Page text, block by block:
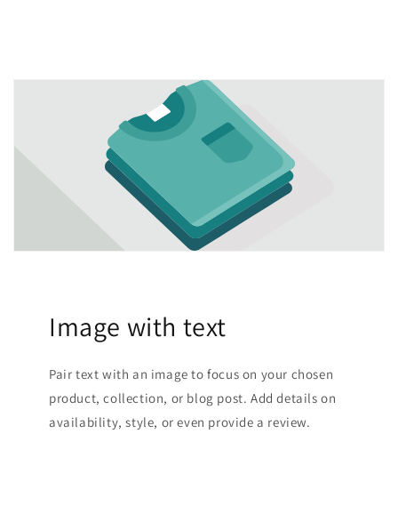
Image with text
Pair text with an image to focus on your chosen
product, collection, or blog post. Add details on
availability, style, or even provide a review.